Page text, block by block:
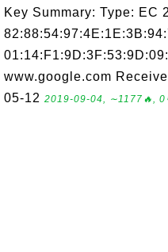
Key Summary: Type: EC
www.google.com
05-12 2019-09-04, ∼1177🔥,